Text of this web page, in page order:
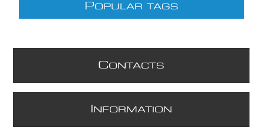
POPULAR TAGS
CONTACTS
NFORMATION